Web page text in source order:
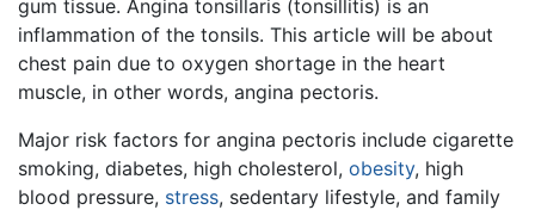
gum tissue. Angina tonsillaris (tonsillitis) is an
inflammation of the tonsils. This article will be about
chest pain due to oxygen shortage in the heart
muscle, in other words, angina pectoris.
Major risk factors for angina pectoris include cigarette
smoking, diabetes, high cholesterol, obesity, high
blood pressure, stress, sedentary lifestyle, and family